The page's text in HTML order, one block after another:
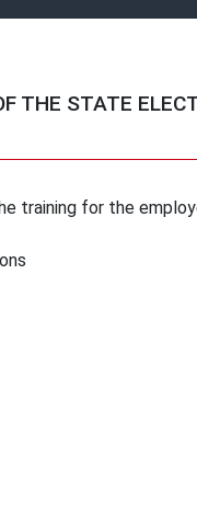
THE STATE
training for the